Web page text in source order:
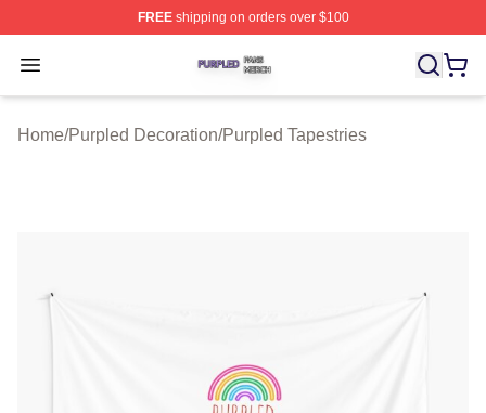
FREEshipping on orders over $100
Open menu
Purpled Shop ⚡️ Officially Licensed Purpled Merch
Home/Purpled Decoration/Purpled Tapestries